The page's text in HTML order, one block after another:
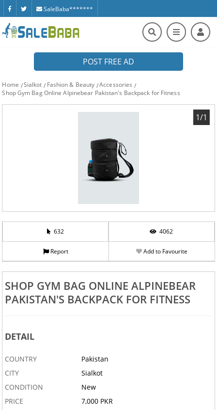
SaleBaba*******
POST FREE AD
Home Sialkot Fashion & Beauty Accessories
Shop Gym Bag Online Alpinebear Pakistan's Backpack for Fitness
1/1
632 4062
Report Add to Favourite
SHOP GYM BAG ONLINE ALPINEBEAR
PAKISTAN'S BACKPACK FOR FITNESS
DETAIL
COUNTRY
Pakistan
CITY
Sialkot
CONDITION
New
PRICE
7,000 PKR